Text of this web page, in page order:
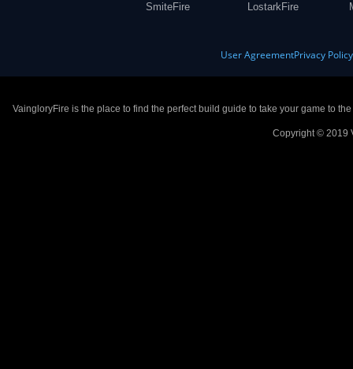
SmiteFire
LostarkFire
User AgreementPrivacy Policy
VaingloryFire is the place to find the perfect build guide to take your game to
Copyright © 2019